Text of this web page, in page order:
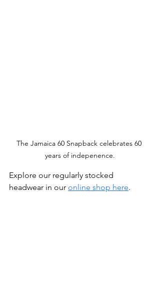
The Jamaica 60 Snapback celebrates 60
years of indepenence.
Explore our regularly stocked
headwear in our online shop here.